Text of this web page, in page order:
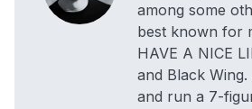
among some
best known for
HAVE A NICE
and Black
and run a 7-